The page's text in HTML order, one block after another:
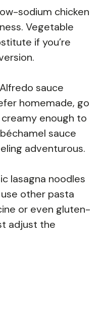
sodium chicken
Vegetable
if you’re
sauce
homemade, go
enough to
sauce
adventurous.
lasagna noodles
other pasta
or even gluten-
adjust the